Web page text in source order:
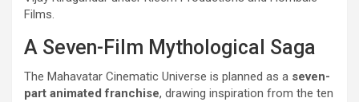
Films.
A Seven-Film Mythological Saga
The Mahavatar Cinematic Universe is planned as a seven-
part animated franchise, drawing inspiration from the ten